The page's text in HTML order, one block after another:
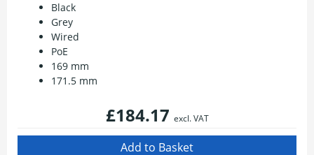
Black
Grey
Wired
PoE
169 mm
171.5 mm
£184.17 excl. VAT